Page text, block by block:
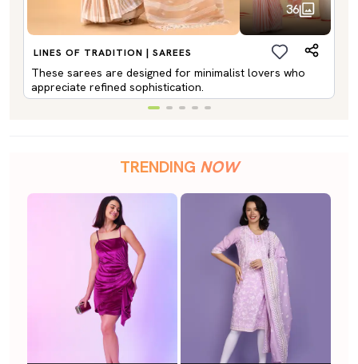
36
LINES OF TRADITION | SAREES
These sarees are designed for minimalist lovers who
appreciate refined sophistication.
TRENDING NOW